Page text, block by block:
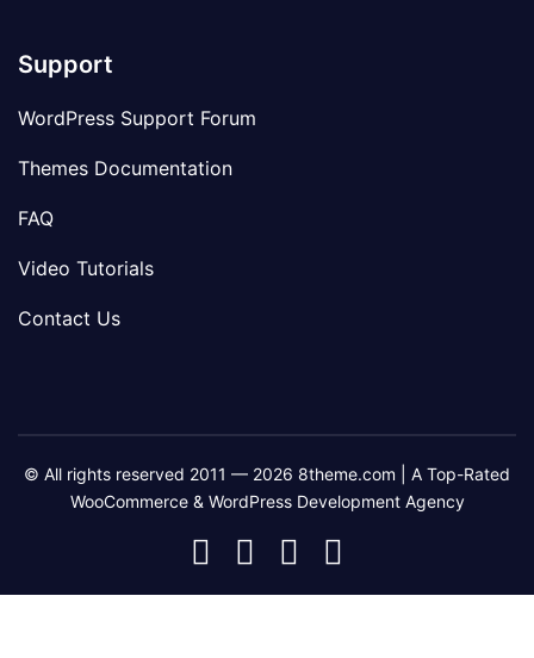
Support
WordPress Support Forum
Themes Documentation
FAQ
Video Tutorials
Contact Us
© All rights reserved 2011 — 2026 8theme.com | A Top-Rated
WooCommerce & WordPress Development Agency
8theme
Facebook
8theme
Instagram
8theme
Telegram
Youtube